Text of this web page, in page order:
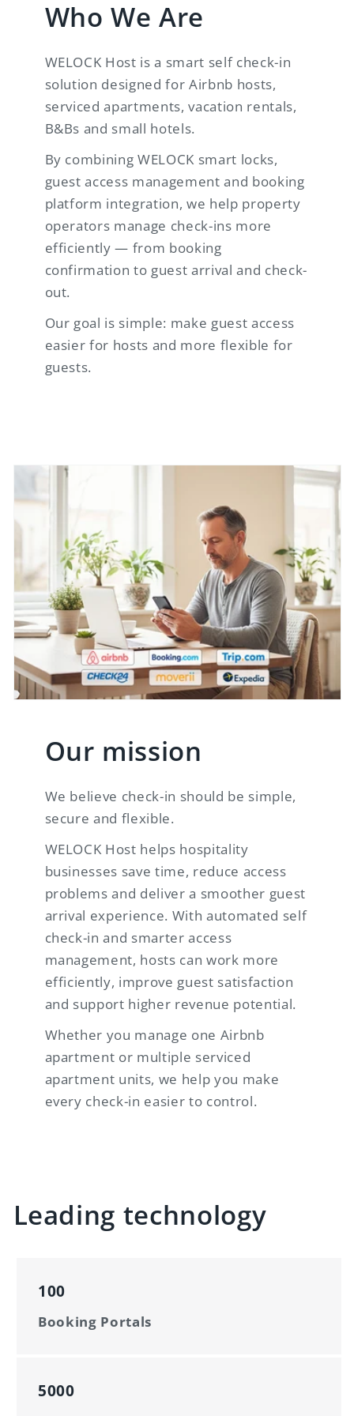
Who We Are
WELOCK Host is a smart self check-in
solution designed for Airbnb hosts,
serviced apartments, vacation rentals,
B&Bs and small hotels.
By combining WELOCK smart locks,
guest access management and booking
platform integration, we help property
operators manage check-ins more
efficiently — from booking
confirmation to guest arrival and check-
out.
Our goal is simple: make guest access
easier for hosts and more flexible for
guests.
Our mission
We believe check-in should be simple,
secure and flexible.
WELOCK Host helps hospitality
businesses save time, reduce access
problems and deliver a smoother guest
arrival experience. With automated self
check-in and smarter access
management, hosts can work more
efficiently, improve guest satisfaction
and support higher revenue potential.
Whether you manage one Airbnb
apartment or multiple serviced
apartment units, we help you make
every check-in easier to control.
Leading technology
100
Booking Portals
5000